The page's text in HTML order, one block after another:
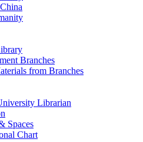
Branches
from Branches
Librarian
Spaces
Chart